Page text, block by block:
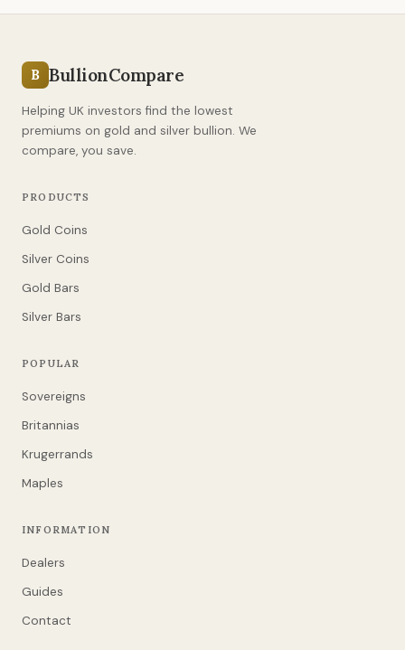
B BullionCompare
Helping UK investors find the lowest
premiums on gold and silver bullion. We
compare, you save.
PRODUCTS
Gold Coins
Silver Coins
Gold Bars
Silver Bars
POPULAR
Sovereigns
Britannias
Krugerrands
Maples
INFORMATION
Dealers
Guides
Contact